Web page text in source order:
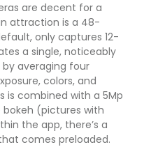
are decent for a
attraction is a 48-
only captures 12-
a single, noticeably
averaging four
colors, and
is combined with a 5Mp
(pictures with
the app, there’s a
comes preloaded.